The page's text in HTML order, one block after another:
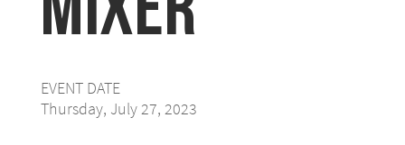
EVENT DATE
Thursday, July 27, 2023